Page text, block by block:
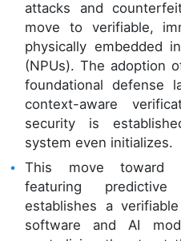
attacks and
move to verifiable,
physically embedded
(NPUs). The adoption
foundational defense
context-aware
security is
system even initializes.
This move toward
featuring predictive
establishes a
software and AI